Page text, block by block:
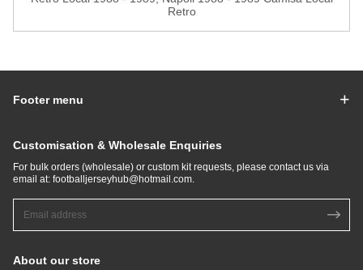
Retro
Footer menu
Customisation & Wholesale Enquiries
For bulk orders (wholesale) or custom kit requests, please contact us via
email at: footballjerseyhub@hotmail.com
About our store